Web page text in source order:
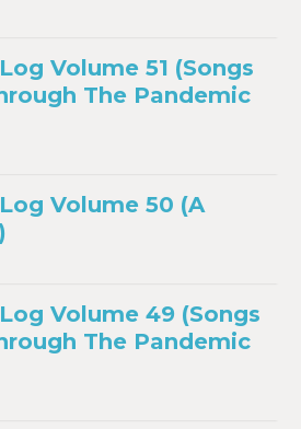
Volume 51 (Songs
The Pandemic
Volume 50 (A
Volume 49 (Songs
The Pandemic